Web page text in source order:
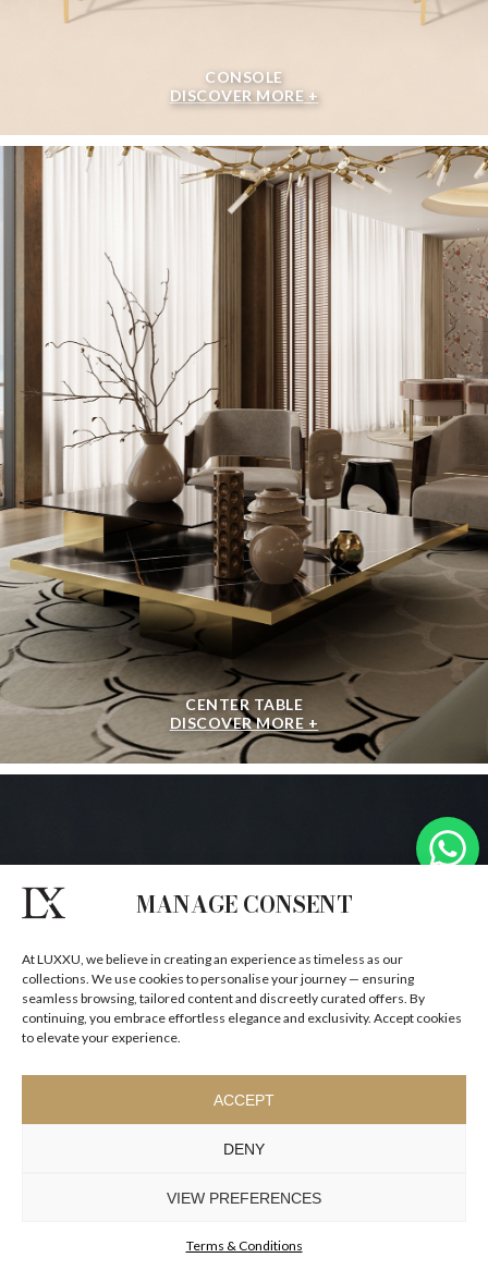
MANAGE CONSENT
At LUXXU, we believe in creating an experience as timeless as our
collections. We use cookies to personalise your journey — ensuring
seamless browsing, tailored content and discreetly curated offers. By
continuing, you embrace effortless elegance and exclusivity. Accept cookies
to elevate your experience.
ACCEPT
DENY
VIEW PREFERENCES
Terms & Conditions
CONSOLE
DISCOVER MORE +
CENTER TABLE
DISCOVER MORE +